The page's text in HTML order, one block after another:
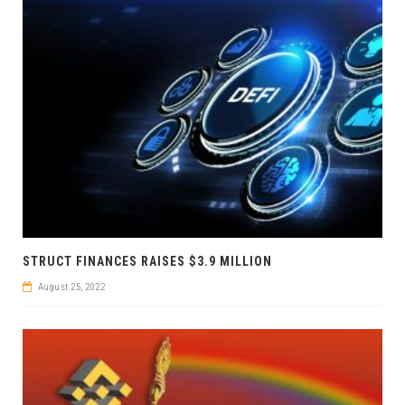
STRUCT FINANCES RAISES $3.9 MILLION
August 25, 2022